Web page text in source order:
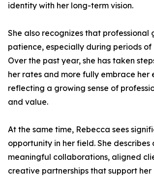
identity with her long-term vision.
She also recognizes that professional
patience, especially during periods of
Over the past year, she has taken
her rates and more fully embrace her
reflecting a growing sense of
and value.
At the same time, Rebecca sees
opportunity in her field. She describes
meaningful collaborations, aligned
creative partnerships that support her